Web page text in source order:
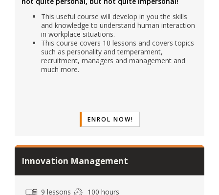
This useful course will develop in you the skills
and knowledge to understand human interaction
in workplace situations.
This course covers 10 lessons and covers topics
such as personality and temperament,
recruitment, managers and management and
much more.
ENROL NOW!
Innovation Management
9 lessons 100 hours